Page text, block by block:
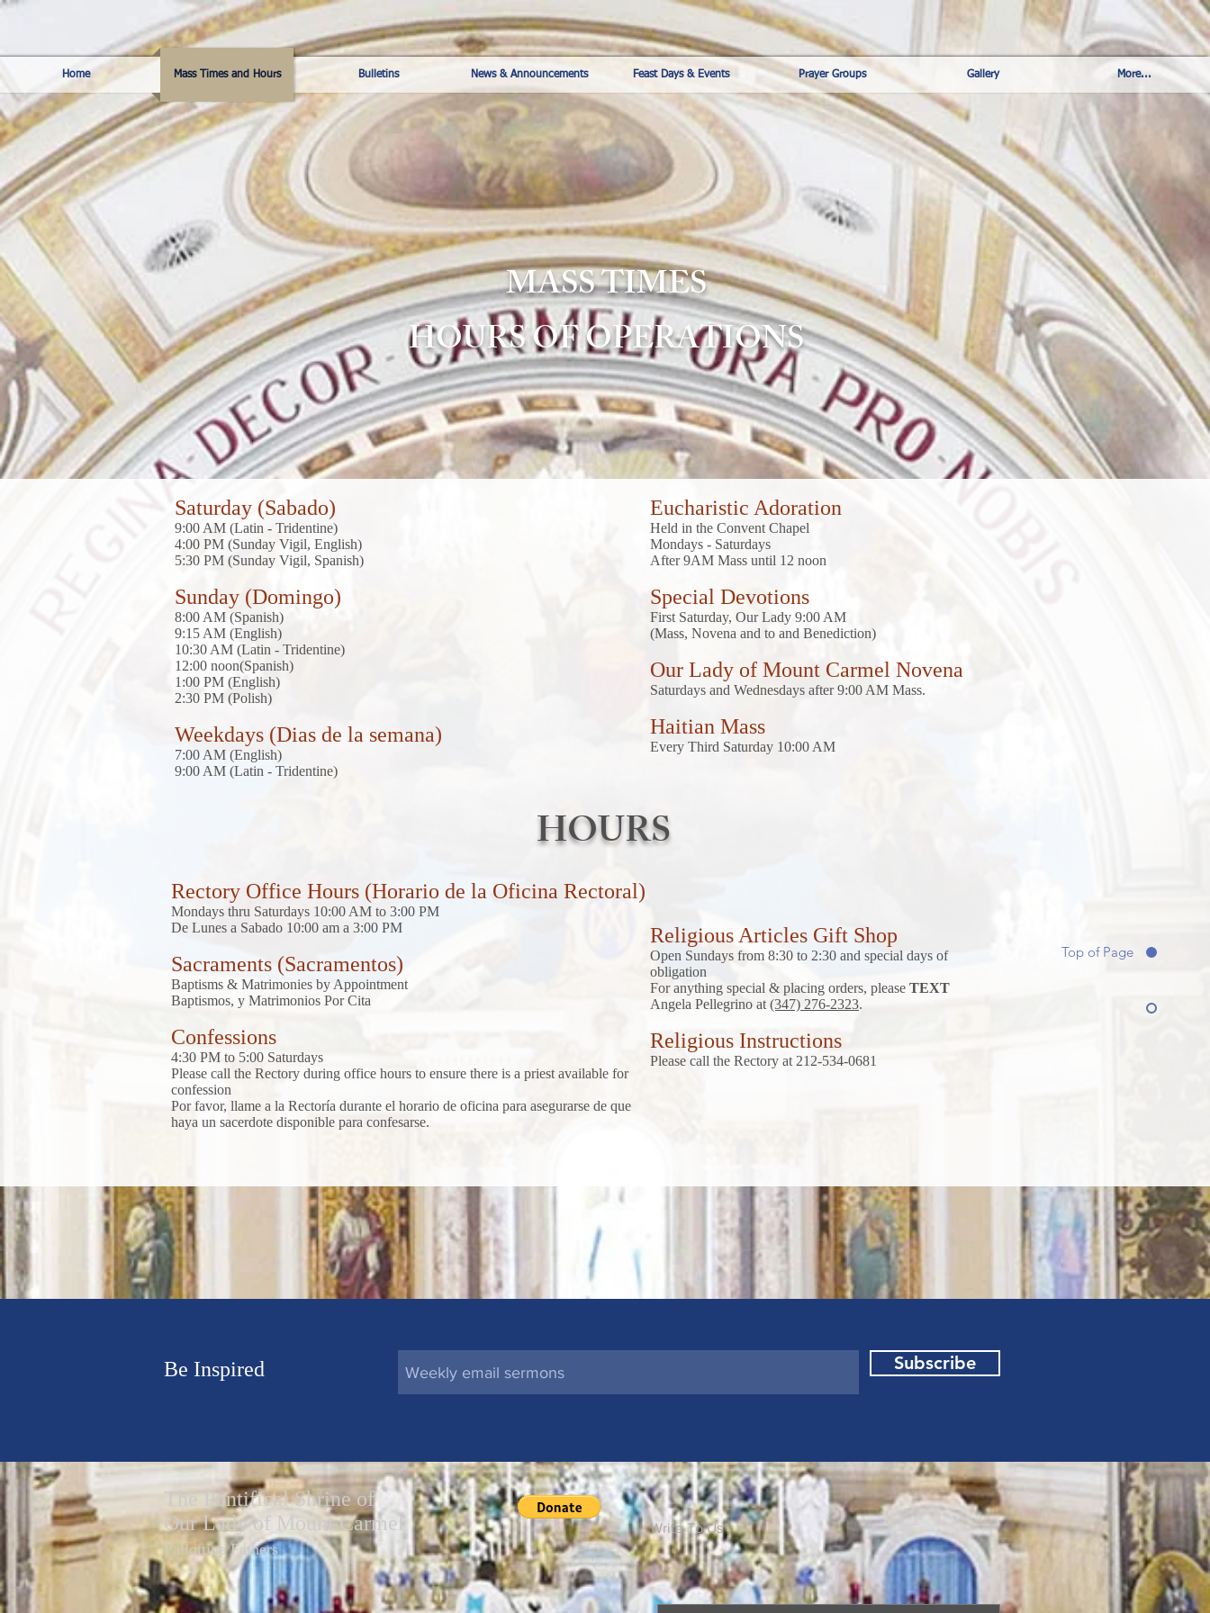
Home Mass Times and Hours Bulletins News & Announcements Feast Days & Events Prayer Groups Gallery More...
Top of Page
MASS TIMES
HOURS OF OPERATIONS
Saturday (Sabado)
9:00 AM (Latin - Tridentine)
4:00 PM (Sunday Vigil, English)
5:30 PM (Sunday Vigil, Spanish)
Sunday (Domingo)
8:00 AM (Spanish)
9:15 AM (English)
10:30 AM (Latin - Tridentine)
12:00 noon(Spanish)
1:00 PM (English)
2:30 PM (Polish)
Weekdays (Dias de la semana)
7:00 AM (English)
9:00 AM (Latin - Tridentine)
Eucharistic Adoration
Held in the Convent Chapel
Mondays - Saturdays
After 9AM Mass until 12 noon
Special Devotions
First Saturday, Our Lady 9:00 AM
(Mass, Novena and to and Benediction)
Our Lady of Mount Carmel Novena
Saturdays and Wednesdays after 9:00 AM Mass.
Haitian Mass
Every Third Saturday 10:00 AM
HOURS
Rectory Office Hours (Horario de la Oficina Rectoral)
Mondays thru Saturdays 10:00 AM to 3:00 PM
De Lunes a Sabado 10:00 am a 3:00 PM
Sacraments (Sacramentos)
Baptisms & Matrimonies by Appointment
Baptismos, y Matrimonios Por Cita
Confessions
4:30 PM to 5:00 Saturdays
Please call the Rectory during office hours to ensure there is a priest available for
confession
Por favor, llame a la Rectoría durante el horario de oficina para asegurarse de que
haya un sacerdote disponible para confesarse.
Religious Articles Gift Shop
Open Sundays from 8:30 to 2:30 and special days of
obligation
For anything special & placing orders, please TEXT
Angela Pellegrino at (347) 276-2323.
Religious Instructions
Please call the Rectory at 212-534-0681
Be Inspired Subscribe
The Pontifical Shrine of
Our Lady of Mount Carmel
Pallottine Fathers
Write To Us